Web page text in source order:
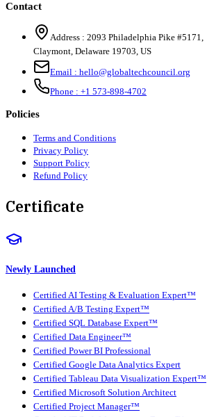
Contact
Address : 2093 Philadelphia Pike #5171,
Claymont, Delaware 19703, US
Email : hello@globaltechcouncil.org
Phone : +1 573-898-4702
Policies
Terms and Conditions
Privacy Policy
Support Policy
Refund Policy
Certificate
Newly Launched
Certified AI Testing & Evaluation Expert™
Certified A/B Testing Expert™
Certified SQL Database Expert™
Certified Data Engineer™
Certified Power BI Professional
Certified Google Data Analytics Expert
Certified Tableau Data Visualization Expert™
Certified Microsoft Solution Architect
Certified Project Manager™